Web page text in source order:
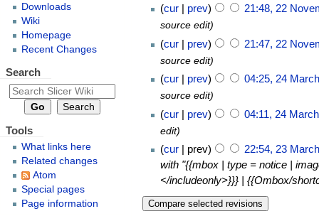
cur prev 21:48, 22
source edit
cur prev 21:47, 22
source edit
cur prev 04:25, 24
source edit
cur prev 04:11, 24
edit
cur prev
22:54, 23
with "{{mbox | type = notice |
</includeonly>}}} | {{Ombox/
Downloads
Wiki
Homepage
Recent Changes
Search
Tools
What links here
Related changes
Atom
Special pages
Page information